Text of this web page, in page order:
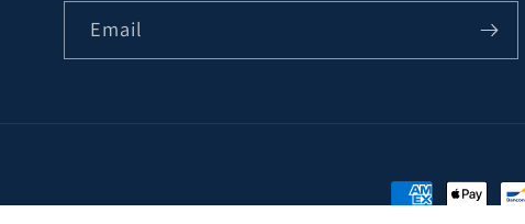
Email
Payment